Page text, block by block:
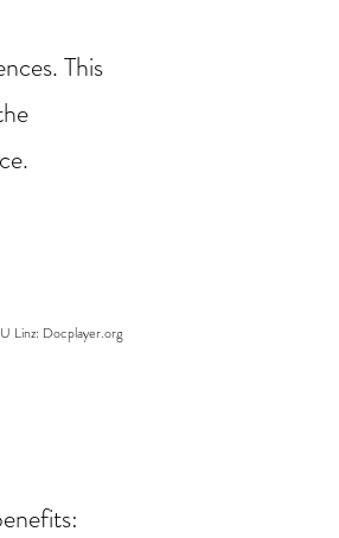
This
Linz: Docplayer.org